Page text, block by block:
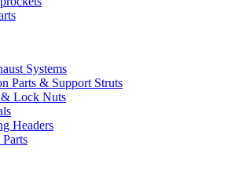
Systems
Parts & Support Struts
& Lock Nuts
Headers